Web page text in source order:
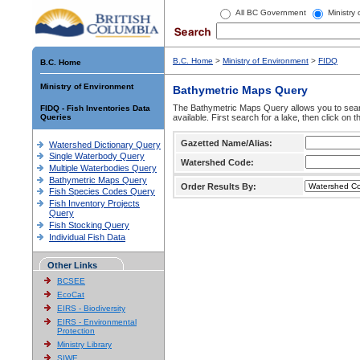
All BC Government Ministry
B.C. Home
Ministry of Environment
FIDQ - Fish Inventories Data
Queries
Watershed Dictionary Query
Single Waterbody Query
Multiple Waterbodies Query
Bathymetric Maps Query
Fish Species Codes Query
Fish Inventory Projects
Query
Fish Stocking Query
Individual Fish Data
Other Links
BCSEE
EcoCat
EIRS - Biodiversity
EIRS - Environmental
Protection
Ministry Library
SIWE
B.C. Home > Ministry of Environment > FIDQ
Bathymetric Maps Query
The Bathymetric Maps Query allows you to
available. First search for a lake, then click on
Gazetted Name/Alias:
Watershed Code:
Order Results By: